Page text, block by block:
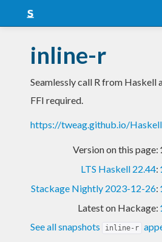
Snapshots
LTS
inline-r
Seamlessly call R from Haskell
FFI required.
https://tweag.github.io/
Version on this page:
LTS Haskell 22.44:
Stackage Nightly 2023-12-26:
Latest on Hackage:
See all snapshots
inline-r